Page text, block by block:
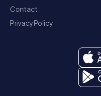
Contact
Privacy Policy